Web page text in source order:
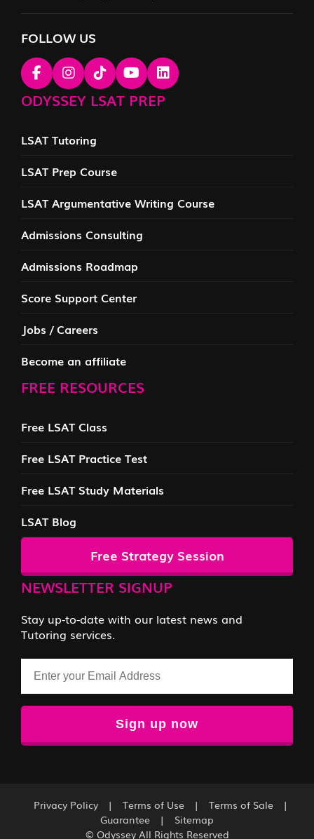
FOLLOW US
ODYSSEY LSAT PREP
LSAT Tutoring
LSAT Prep Course
LSAT Argumentative Writing Course
Admissions Consulting
Admissions Roadmap
Score Support Center
Jobs / Careers
Become an affiliate
FREE RESOURCES
Free LSAT Class
Free LSAT Practice Test
Free LSAT Study Materials
LSAT Blog
Free Strategy Session
NEWSLETTER SIGNUP
Stay up-to-date with our latest news and
Tutoring services.
© Odyssey All Rights Reserved
Privacy Policy | Terms of Use | Terms of Sale
|
Guarantee
| Sitemap